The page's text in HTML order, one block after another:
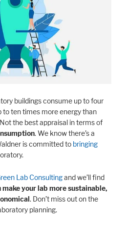
buildings consume up to four
ten times more energy than
the best appraisal in terms of
. We know there’s a
is committed to bringing
Lab Consultingand we’ll find
make your lab more sustainable,
. Don’t miss out on the
planning.